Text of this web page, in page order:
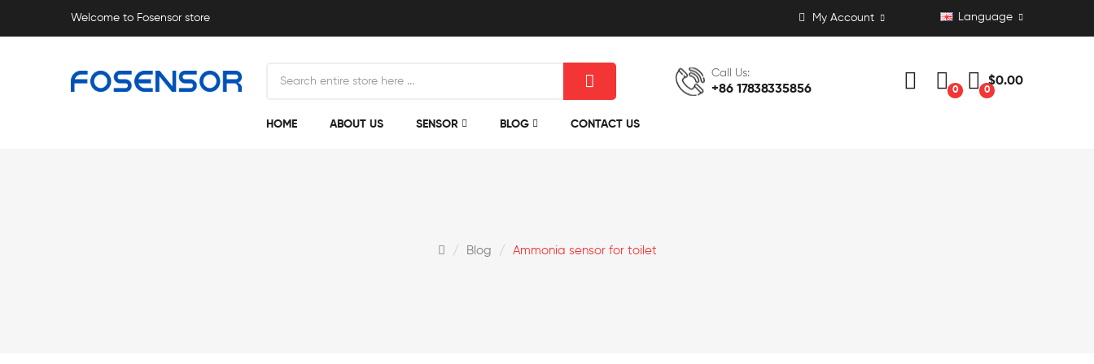
Welcome to Fosensor store My Account Language
Call Us:
+86 17838335856 0 0
$0.00
HOME ABOUT US SENSOR BLOG CONTACT US
Blog Ammonia sensor for toilet